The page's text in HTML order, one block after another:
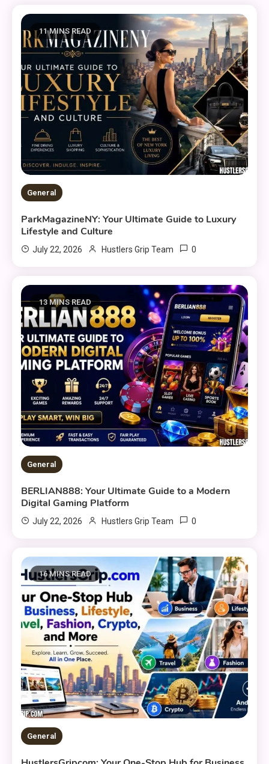
11 MINS READ
General
ParkMagazineNY: Your Ultimate Guide to Luxury
Lifestyle and Culture
July 22, 2026 Hustlers Grip Team 0
13 MINS READ
General
BERLIAN888: Your Ultimate Guide to a Modern
Digital Gaming Platform
July 22, 2026 Hustlers Grip Team 0
16 MINS READ
General